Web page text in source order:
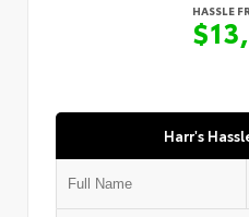
HASSLE
Harr's